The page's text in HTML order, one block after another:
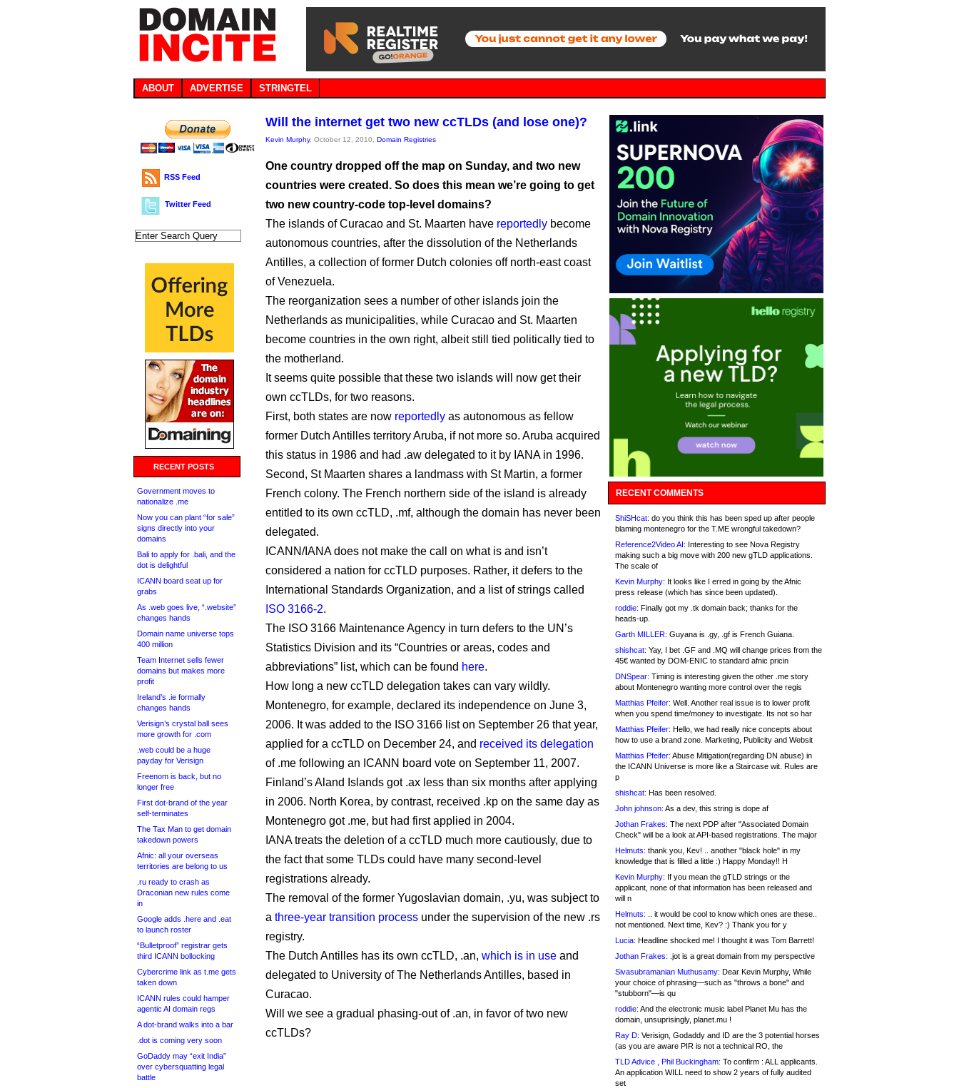
ABOUT ADVERTISE STRINGTEL
RSS Feed
Twitter Feed
RECENT POSTS
Government moves to
nationalize .me
Now you can plant “for sale”
signs directly into your
domains
Bali to apply for .bali, and the
dot is delightful
ICANN board seat up for
grabs
As .web goes live, “.website”
changes hands
Domain name universe tops
400 million
Team Internet sells fewer
domains but makes more
profit
Ireland’s .ie formally
changes hands
Verisign’s crystal ball sees
more growth for .com
.web could be a huge
payday for Verisign
Freenom is back, but no
longer free
First dot-brand of the year
self-terminates
The Tax Man to get domain
takedown powers
Afnic: all your overseas
territories are belong to us
.ru ready to crash as
Draconian new rules come
in
Google adds .here and .eat
to launch roster
“Bulletproof” registrar gets
third ICANN bollocking
Cybercrime link as t.me gets
taken down
ICANN rules could hamper
agentic AI domain regs
A dot-brand walks into a bar
.dot is coming very soon
GoDaddy may “exit India”
over cybersquatting legal
battle
Will the internet get two new ccTLDs (and lose one)?
Kevin Murphy, October 12, 2010, Domain Registries
One country dropped off the map on Sunday, and two new
countries were created. So does this mean we’re going to get
two new country-code top-level domains?
The islands of Curacao and St. Maarten have reportedly become
autonomous countries, after the dissolution of the Netherlands
Antilles, a collection of former Dutch colonies off north-east coast
of Venezuela.
The reorganization sees a number of other islands join the
Netherlands as municipalities, while Curacao and St. Maarten
become countries in the own right, albeit still tied politically tied to
the motherland.
It seems quite possible that these two islands will now get their
own ccTLDs, for two reasons.
First, both states are now reportedly as autonomous as fellow
former Dutch Antilles territory Aruba, if not more so. Aruba acquired
this status in 1986 and had .aw delegated to it by IANA in 1996.
Second, St Maarten shares a landmass with St Martin, a former
French colony. The French northern side of the island is already
entitled to its own ccTLD, .mf, although the domain has never been
delegated.
ICANN/IANA does not make the call on what is and isn’t
considered a nation for ccTLD purposes. Rather, it defers to the
International Standards Organization, and a list of strings called
ISO 3166-2.
The ISO 3166 Maintenance Agency in turn defers to the UN’s
Statistics Division and its “Countries or areas, codes and
abbreviations” list, which can be found here.
How long a new ccTLD delegation takes can vary wildly.
Montenegro, for example, declared its independence on June 3,
2006. It was added to the ISO 3166 list on September 26 that year,
applied for a ccTLD on December 24, and received its delegation
of .me following an ICANN board vote on September 11, 2007.
Finland’s Aland Islands got .ax less than six months after applying
in 2006. North Korea, by contrast, received .kp on the same day as
Montenegro got .me, but had first applied in 2004.
IANA treats the deletion of a ccTLD much more cautiously, due to
the fact that some TLDs could have many second-level
registrations already.
The removal of the former Yugoslavian domain, .yu, was subject to
a three-year transition process under the supervision of the new .rs
registry.
The Dutch Antilles has its own ccTLD, .an, which is in use and
delegated to University of The Netherlands Antilles, based in
Curacao.
Will we see a gradual phasing-out of .an, in favor of two new
ccTLDs?
RECENT COMMENTS
ShiSHcat: do you think this has been sped up after people
blaming montenegro for the T.ME wrongful takedown?
Reference2Video AI: Interesting to see Nova Registry
making such a big move with 200 new gTLD applications.
The scale of
Kevin Murphy: It looks like I erred in going by the Afnic
press release (which has since been updated).
roddie: Finally got my .tk domain back; thanks for the
heads-up.
Garth MILLER: Guyana is .gy, .gf is French Guiana.
shishcat: Yay, I bet .GF and .MQ will change prices from the
45€ wanted by DOM-ENIC to standard afnic pricin
DNSpear: Timing is interesting given the other .me story
about Montenegro wanting more control over the regis
Matthias Pfeifer: Well. Another real issue is to lower profit
when you spend time/money to investigate. Its not so har
Matthias Pfeifer: Hello, we had really nice concepts about
how to use a brand zone. Marketing, Publicity and Websit
Matthias Pfeifer: Abuse Mitigation(regarding DN abuse) in
the ICANN Universe is more like a Staircase wit. Rules are
p
shishcat: Has been resolved.
John johnson: As a dev, this string is dope af
Jothan Frakes: The next PDP after "Associated Domain
Check" will be a look at API-based registrations. The major
Helmuts: thank you, Kev! .. another "black hole" in my
knowledge that is filled a little :) Happy Monday!! H
Kevin Murphy: If you mean the gTLD strings or the
applicant, none of that information has been released and
will n
Helmuts: .. it would be cool to know which ones are these..
not mentioned. Next time, Kev? :) Thank you for y
Lucia: Headline shocked me! I thought it was Tom Barrett!
Jothan Frakes: .jot is a great domain from my perspective
Sivasubramanian Muthusamy: Dear Kevin Murphy, While
your choice of phrasing—such as "throws a bone" and
"stubborn"—is qu
roddie: And the electronic music label Planet Mu has the
domain, unsuprisingly, planet.mu !
Ray D: Verisign, Godaddy and ID are the 3 potential horses
(as you are aware PIR is not a technical RO, the
TLD Advice , Phil Buckingham: To confirm : ALL applicants.
An application WILL need to show 2 years of fully audited
set